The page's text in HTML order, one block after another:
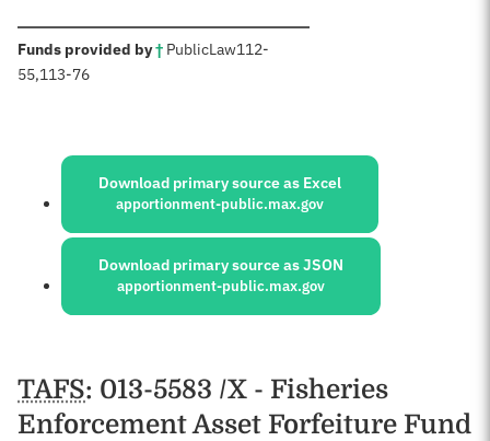
Funds provided by†: PublicLaw112-
55,113-76
Sources:
Download primary source as Excel
apportionment-public.max.gov
Download primary source as JSON
apportionment-public.max.gov
Schedules
TAFS: 013-5583 /X - Fisheries
Enforcement Asset Forfeiture Fund